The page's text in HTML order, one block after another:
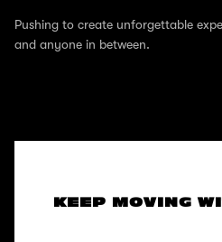
KEEP MOVING
Pushing to create unforgettable
and anyone in between.
Help Center